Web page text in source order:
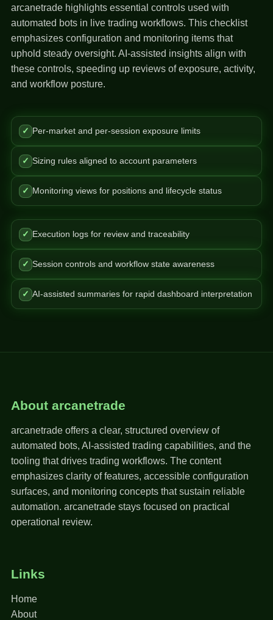
arcanetrade highlights essential controls used with
automated bots in live trading workflows. This checklist
emphasizes configuration and monitoring items that
uphold steady oversight. AI-assisted insights align with
these controls, speeding up reviews of exposure, activity,
and workflow posture.
✓ Per-market and per-session exposure limits
✓ Sizing rules aligned to account parameters
✓ Monitoring views for positions and lifecycle status
✓ Execution logs for review and traceability
✓ Session controls and workflow state awareness
✓ AI-assisted summaries for rapid dashboard interpretation
About arcanetrade
arcanetrade offers a clear, structured overview of
automated bots, AI-assisted trading capabilities, and the
tooling that drives trading workflows. The content
emphasizes clarity of features, accessible configuration
surfaces, and monitoring concepts that sustain reliable
automation. arcanetrade stays focused on practical
operational review.
Links
Home
About